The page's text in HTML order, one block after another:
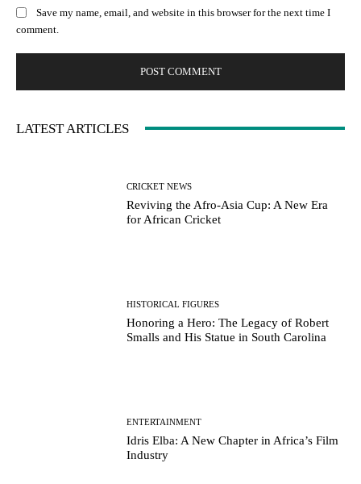
Save my name, email, and website in this browser for the next time I
comment.
LATEST ARTICLES
CRICKET NEWS
Reviving the Afro-Asia Cup: A New Era
for African Cricket
HISTORICAL FIGURES
Honoring a Hero: The Legacy of Robert
Smalls and His Statue in South Carolina
ENTERTAINMENT
Idris Elba: A New Chapter in Africa’s Film
Industry